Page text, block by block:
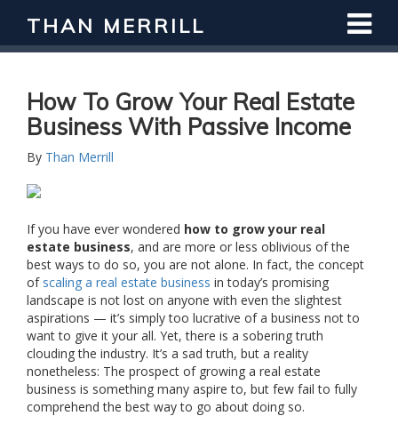
THAN MERRILL
How To Grow Your Real Estate
Business With Passive Income
By Than Merrill
If you have ever wondered how to grow your real
estate business, and are more or less oblivious of the
best ways to do so, you are not alone. In fact, the concept
of scaling a real estate business in today’s promising
landscape is not lost on anyone with even the slightest
aspirations — it’s simply too lucrative of a business not to
want to give it your all. Yet, there is a sobering truth
clouding the industry. It’s a sad truth, but a reality
nonetheless: The prospect of growing a real estate
business is something many aspire to, but few fail to fully
comprehend the best way to go about doing so.
Interested in Learning How to Invest
in Real Estate?
Register for Free Webinar